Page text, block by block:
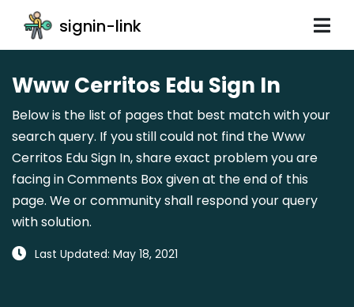
signin-link
Www Cerritos Edu Sign In
Below is the list of pages that best match with your
search query. If you still could not find the Www
Cerritos Edu Sign In, share exact problem you are
facing in Comments Box given at the end of this
page. We or community shall respond your query
with solution.
Last Updated: May 18, 2021